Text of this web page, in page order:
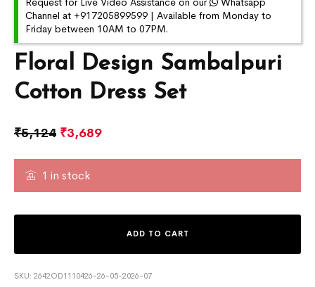
Floral Design Sambalpuri
Cotton Dress Set
₹5,124 ₹3,689
1 in stock
ADD TO CART
SKU:2642OD1110426-26-05-2026-07
Channel at +917205899599 | Available from Monday to
Friday between 10AM to 07PM.